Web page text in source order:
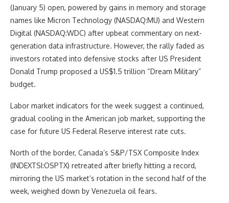
(January 5) open, powered by gains in memory and storage
names like Micron Technology (NASDAQ:MU) and Western
Digital (NASDAQ:WDC) after upbeat commentary on next-
generation data infrastructure. However, the rally faded as
investors rotated into defensive stocks after US President
Donald Trump proposed a US$1.5 trillion “Dream Military”
budget.
Labor market indicators for the week suggest a continued,
gradual cooling in the American job market, supporting the
case for future US Federal Reserve interest rate cuts.
North of the border, Canada’s S&P/TSX Composite Index
(INDEXTSI:OSPTX) retreated after briefly hitting a record,
mirroring the US market’s rotation in the second half of the
week, weighed down by Venezuela oil fears.